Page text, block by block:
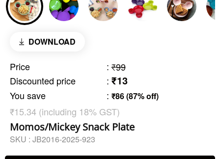
DOWNLOAD
Price : ₹99
Discounted price
: ₹13
You save : ₹86 (87% off)
₹15.34 (including 18% GST)
Momos/Mickey Snack Plate
SKU : JB2016-2025-923